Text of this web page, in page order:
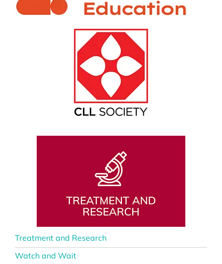
Treatment and Research
Watch and Wait